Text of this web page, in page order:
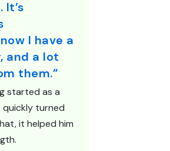
It’s
I have a
and a lot
them.”
started as a
quickly turned
it helped him